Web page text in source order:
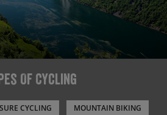
Of Cycling
CYCLING
MOUNTAIN BIKING